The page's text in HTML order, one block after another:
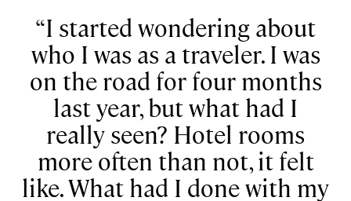
I started wondering about
who I was as a traveler. I was
on the road for four months
last year, but what had I
really seen? Hotel rooms
more often than not, it felt
like. What had I done with my